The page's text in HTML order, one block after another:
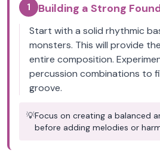
1 Building a Strong
Start with a solid rhythmic
monsters. This will provide
entire composition.
percussion combinations to
groove.
💡Focus on creating a balanced
before adding melodies or